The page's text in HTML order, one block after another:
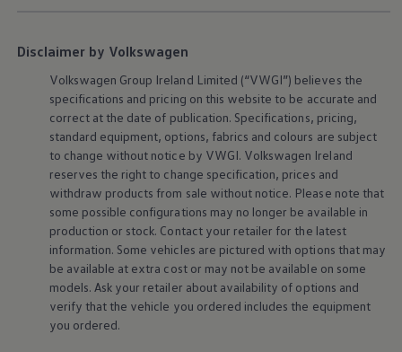
Warranty
Previous Models
Help for Apps and Digital Services
Software Updates
Life at Volkswagen
75 Years In Ireland
The Ballsbridge Beetle
The Air-Cooled Event
Your Volkswagen
Dublin Pride
50 years of Golf in Ireland
50 years of Golf GTI in Ireland
Mondello Historic Park Festival
New Car Offers
Pricelists
Build your Volkswagen
Browse Available Stock
Browse Used Cars
Disclaimer by Volkswagen
Volkswagen Group Ireland Limited (“VWGI”) believes the
specifications and pricing on this website to be accurate and
correct at the date of publication. Specifications, pricing,
standard equipment, options, fabrics and colours are subject
to change without notice by VWGI. Volkswagen Ireland
reserves the right to change specification, prices and
withdraw products from sale without notice. Please note that
some possible configurations may no longer be available in
production or stock. Contact your retailer for the latest
information. Some vehicles are pictured with options that may
be available at extra cost or may not be available on some
models. Ask your retailer about availability of options and
verify that the vehicle you ordered includes the equipment
you ordered.